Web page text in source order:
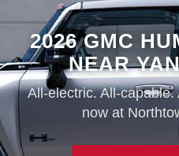
2026 GMC
NEAR
All-electric. All-
now at